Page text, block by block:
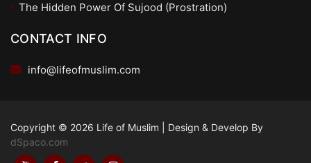
The Hidden Power Of Sujood (Prostration)
CONTACT INFO
info@lifeofmuslim.com
Copyright © 2026 Life of Muslim
Design & Develop By
dSpaco.com